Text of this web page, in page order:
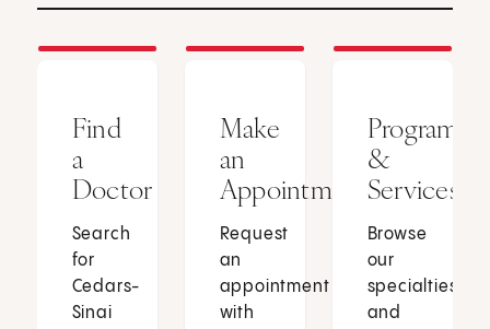
Find
a
Doctor
Search
for
Cedars-
Sinai
Make
an
Appointment
Request
an
appointment
with
Programs
&
Services
Browse
our
specialties
and